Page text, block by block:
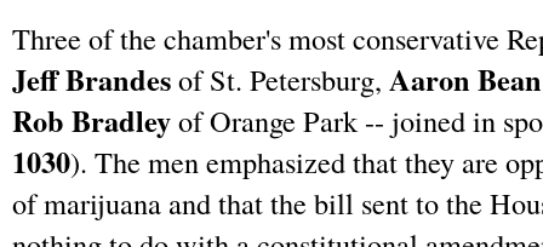
Three of the chamber's most conservative
Jeff Brandesof St. Petersburg, Aaron Bean
Rob Bradleyof Orange Park -- joined in
1030). The men emphasized that they are
of marijuana and that the bill sent to the